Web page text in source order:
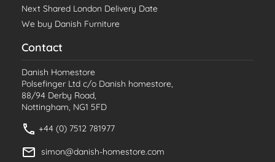
Next Shared London Delivery Date
We buy Danish Furniture
Contact
Danish Homestore
Polsefinger Ltd c/o Danish homestore,
88/94 Derby Road,
Nottingham, NG1 5FD
+44 (0) 7512 781977
simon@danish-homestore.com